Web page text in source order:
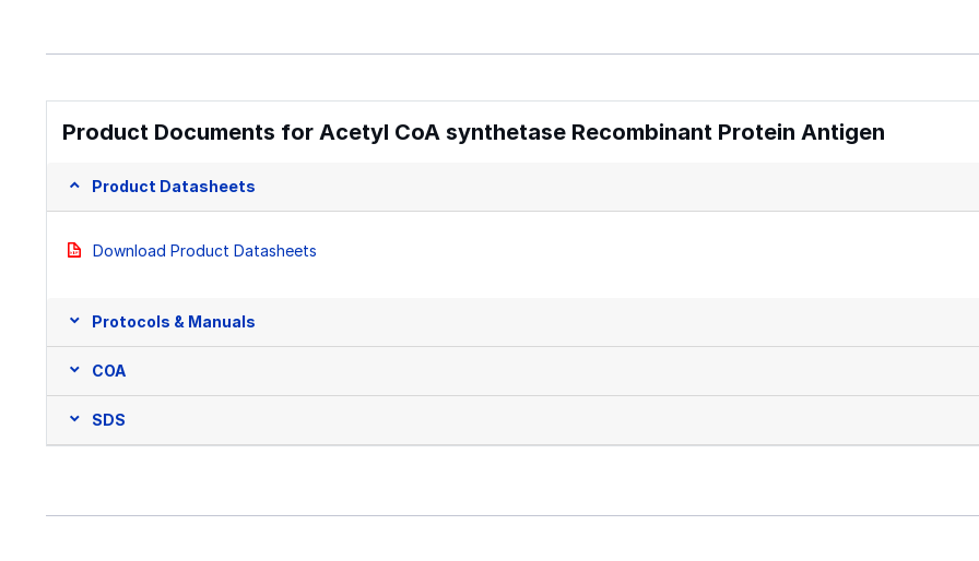
Product Documents for Acetyl CoA synthetase Recombinant Protein Antigen
Product Datasheets
Download Product Datasheets
Protocols & Manuals
COA
SDS